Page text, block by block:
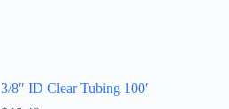
3/8″ ID Clear Tubing 100′